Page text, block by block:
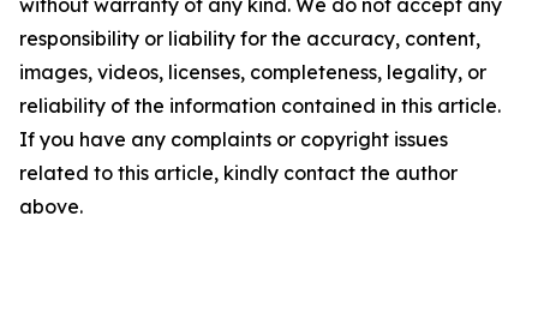
without warranty of any kind. We do not accept any
responsibility or liability for the accuracy, content,
images, videos, licenses, completeness, legality, or
reliability of the information contained in this article.
If you have any complaints or copyright issues
related to this article, kindly contact the author
above.